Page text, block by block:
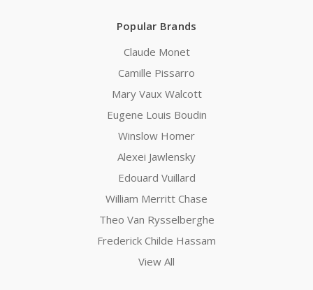
Popular Brands
Claude Monet
Camille Pissarro
Mary Vaux Walcott
Eugene Louis Boudin
Winslow Homer
Alexei Jawlensky
Edouard Vuillard
William Merritt Chase
Theo Van Rysselberghe
Frederick Childe Hassam
View All